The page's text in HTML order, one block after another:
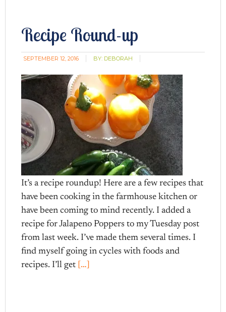
Recipe Round-up
SEPTEMBER 12, 2016 BY: DEBORAH
It’s a recipe roundup! Here are a few recipes that
have been cooking in the farmhouse kitchen or
have been coming to mind recently. I added a
recipe for Jalapeno Poppers to my Tuesday post
from last week. I’ve made them several times. I
find myself going in cycles with foods and
recipes. I’ll get […]